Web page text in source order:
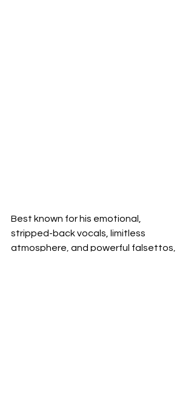
Best known for his emotional,
stripped-back vocals, limitless
atmosphere, and powerful falsettos,